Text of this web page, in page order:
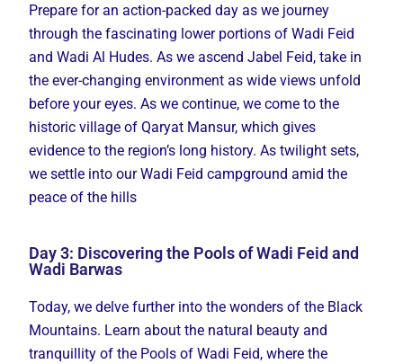
Prepare for an action-packed day as we journey
through the fascinating lower portions of Wadi Feid
and Wadi Al Hudes. As we ascend Jabel Feid, take in
the ever-changing environment as wide views unfold
before your eyes. As we continue, we come to the
historic village of Qaryat Mansur, which gives
evidence to the region’s long history. As twilight sets,
we settle into our Wadi Feid campground amid the
peace of the hills
Day 3: Discovering the Pools of Wadi Feid and
Wadi Barwas
Today, we delve further into the wonders of the Black
Mountains. Learn about the natural beauty and
tranquillity of the Pools of Wadi Feid, where the